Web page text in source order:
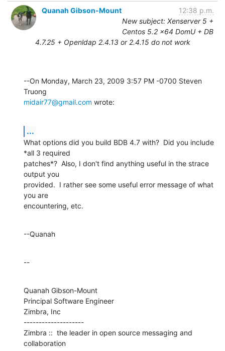
Quanah Gibson-Mount
12:38 p.m.
New subject: Xenserver 5 +
Centos 5.2 x64 DomU + DB
4.7.25 + Openldap 2.4.13 or 2.4.15 do not work
--On Monday, March 23, 2009 3:57 PM -0700 Steven
midair77@gmail.com wrote:
...
What options did you build BDB 4.7 with?  Did you include
*all 3 required
patches*?  Also, I don't find anything useful in the strace
output you
provided.  I rather see some useful error message of what
you are
encountering, etc.
--Quanah
--
Quanah Gibson-Mount
Principal Software Engineer
Zimbra, Inc
--------------------
Zimbra ::  the leader in open source messaging and
collaboration